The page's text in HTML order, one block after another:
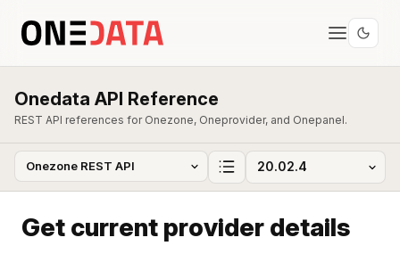
Onedata API Reference
REST API references for Onezone, Oneprovider, and Onepanel.
Get current provider details